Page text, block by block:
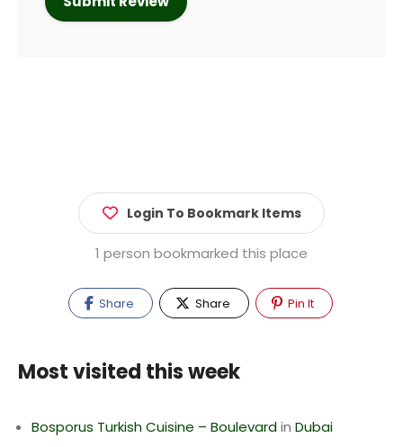
Login To Bookmark Items
1 person bookmarked this place
Share Share Pin It
Most visited this week
Bosporus Turkish Cuisine – Boulevardin Dubai